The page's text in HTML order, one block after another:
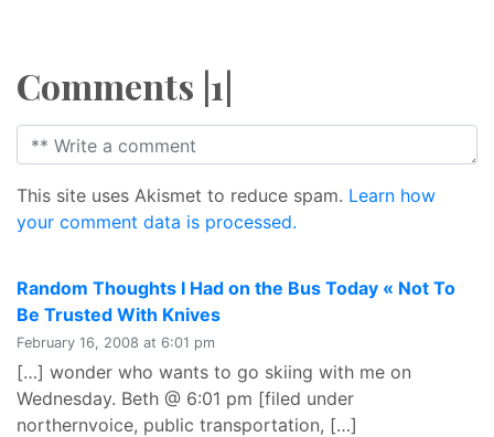
Comments |1|
This site uses Akismet to reduce spam. Learn how
your comment data is processed.
Random Thoughts I Had on the Bus Today « Not To
Be Trusted With Knivessays:
February 16, 2008 at 6:01 pm
[…] wonder who wants to go skiing with me on
Wednesday. Beth @ 6:01 pm [filed under
northernvoice, public transportation, […]